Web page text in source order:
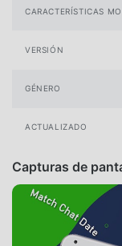
CARACTERÍSTICAS
VERSIÓN
GÉNERO
ACTUALIZADO
Capturas de